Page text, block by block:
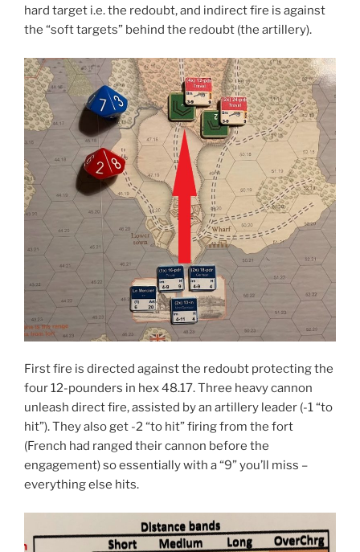
hard target i.e. the redoubt, and indirect fire is against
the “soft targets” behind the redoubt (the artillery).
First fire is directed against the redoubt protecting the
four 12-pounders in hex 48.17. Three heavy cannon
unleash direct fire, assisted by an artillery leader (-1 “to
hit”). They also get -2 “to hit” firing from the fort
(French had ranged their cannon before the
engagement) so essentially with a “9” you’ll miss –
everything else hits.